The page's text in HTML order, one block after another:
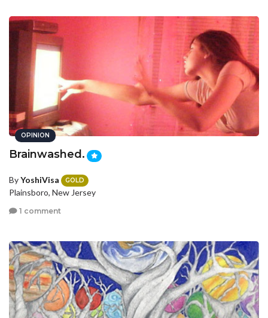
OPINION
Brainwashed.
ByYoshiVisa GOLD
Plainsboro, New Jersey
1 comment